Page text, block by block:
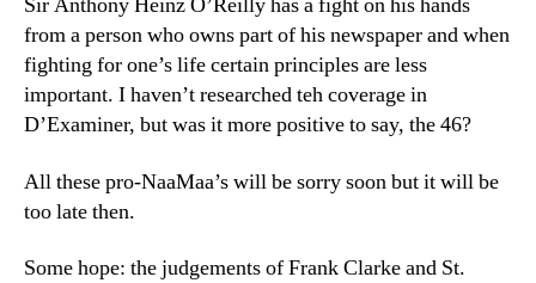
from a person who owns part of his newspaper and when
fighting for one’s life certain principles are less
important. I haven’t researched teh coverage in
D’Examiner, but was it more positive to say, the 46?
All these pro-NaaMaa’s will be sorry soon but it will be
too late then.
Some hope: the judgements of Frank Clarke and St.